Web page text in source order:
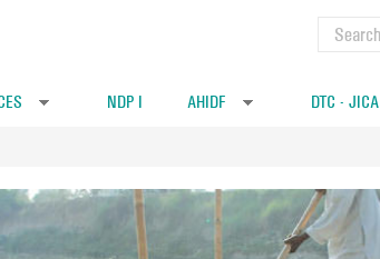
Search
NDP I AHIDF DTC - JICA